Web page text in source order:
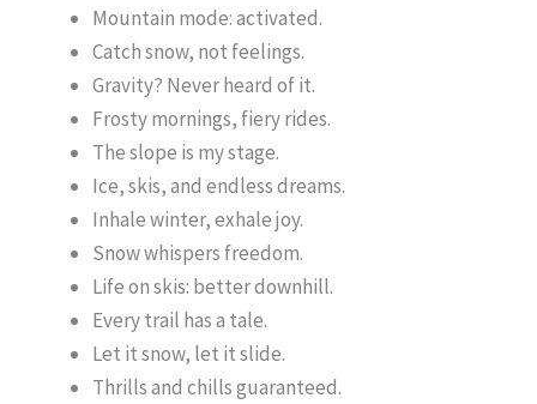
Mountain mode: activated.
Catch snow, not feelings.
Gravity? Never heard of it.
Frosty mornings, fiery rides.
The slope is my stage.
Ice, skis, and endless dreams.
Inhale winter, exhale joy.
Snow whispers freedom.
Life on skis: better downhill.
Every trail has a tale.
Let it snow, let it slide.
Thrills and chills guaranteed.